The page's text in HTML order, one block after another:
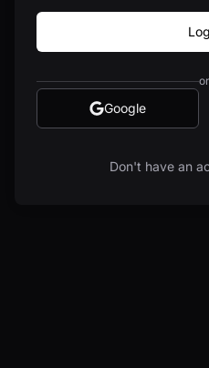
or
Google
Don't have an